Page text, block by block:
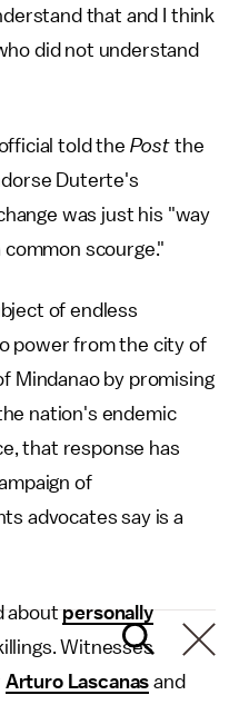
that and I think
did not understand
told the Post the
Duterte's
was just his "way
scourge."
of endless
power from the city of
Mindanao by promising
nation's endemic
that response has
of
advocates say is a
aboutpersonally
Witnesses
Arturo Lascanas and